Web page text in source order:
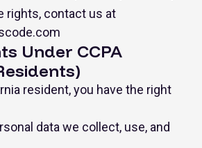
rights, contact us at
Under CCPA
resident, you have the right
data we collect, use, and